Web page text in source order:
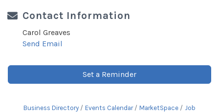
Contact Information
Carol Greaves
Send Email
Set a Reminder
Business Directory Events Calendar MarketSpace
Job